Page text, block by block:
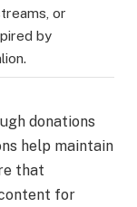
or
by
donations
help maintain
that
for